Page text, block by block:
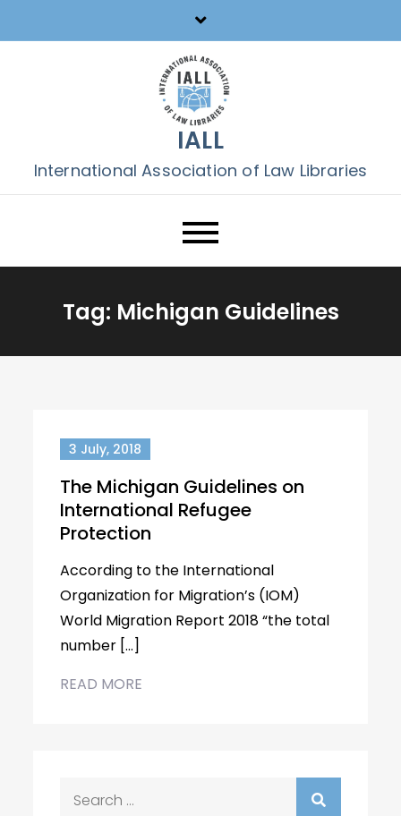
to
IALL
International Association of Law Libraries
Tag: Michigan Guidelines
3 July, 2018
The Michigan Guidelines on
International Refugee
Protection
According to the International
Organization for Migration’s (IOM)
World Migration Report 2018 “the total
number […]
READ MORE